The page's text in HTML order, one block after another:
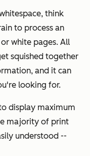
think
to process an
white pages. All
squished together
and it can
looking for.
display maximum
majority of print
understood --